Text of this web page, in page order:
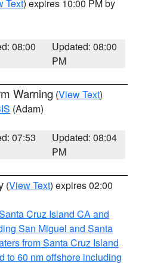
Text) expires 10:00 PM by
08:00
Updated: 08:00
PM
Warning (View Text)
(Adam)
07:53
Updated: 08:04
PM
(View Text) expires 02:00
Cruz Island CA and
San Miguel and Santa
from Santa Cruz Island
to 60 nm offshore including